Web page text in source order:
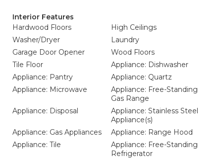
Interior Features
Hardwood Floors
High Ceilings
Washer/Dryer
Laundry
Garage Door Opener
Wood Floors
Tile Floor
Appliance: Dishwasher
Appliance: Pantry
Appliance: Quartz
Appliance: Microwave
Appliance: Free-Standing
Gas Range
Appliance: Disposal
Appliance: Stainless Steel
Appliance(s)
Appliance: Gas Appliances
Appliance: Range Hood
Appliance: Tile
Appliance: Free-Standing
Refrigerator